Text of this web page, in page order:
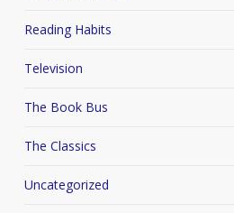
Reading Habits
Television
The Book Bus
The Classics
Uncategorized